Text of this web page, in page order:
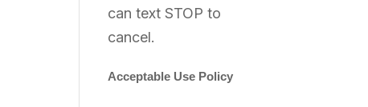
can text STOP to
cancel.
Acceptable Use Policy